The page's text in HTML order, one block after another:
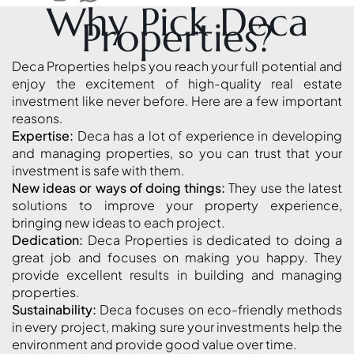
MAJID AL
FUTTAIM
TILAL AL
GHAF
GHAF
WOODS
AL ZAHIA
ARADA
MASAAR
ALJADA
JOURI HILLS
TOP AREAS
EXPO CITY
Why Pick Deca
Properties?
Deca Properties helps you reach your full potential and
enjoy the excitement of high-quality real estate
investment like never before. Here are a few important
reasons.
Expertise: Deca has a lot of experience in developing
and managing properties, so you can trust that your
investment is safe with them.
New ideas or ways of doing things: They use the latest
solutions to improve your property experience,
bringing new ideas to each project.
Dedication: Deca Properties is dedicated to doing a
great job and focuses on making you happy. They
provide excellent results in building and managing
properties.
Sustainability: Deca focuses on eco-friendly methods
in every project, making sure your investments help the
environment and provide good value over time.